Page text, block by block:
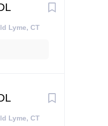
Lyme, CT
Lyme, CT